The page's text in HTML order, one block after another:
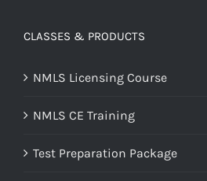
CLASSES & PRODUCTS
NMLS Licensing Course
NMLS CE Training
Test Preparation Package